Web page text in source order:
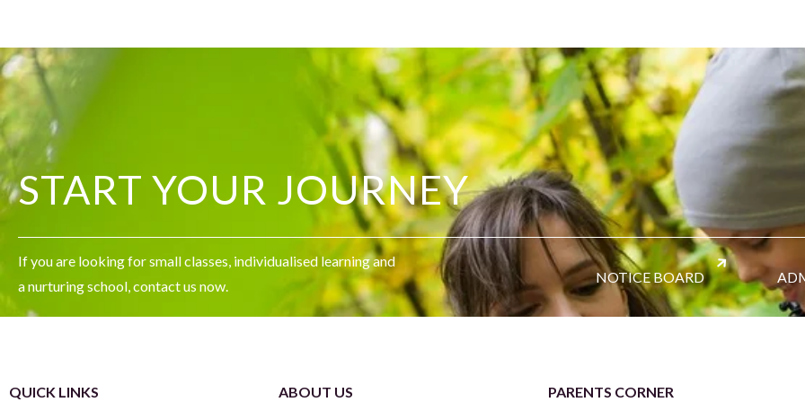
START YOUR JOURNEY
If you are looking for small classes, individualised learning and
a nurturing school, contact us now.
NOTICE BOARD
QUICK LINKS ABOUT US PARENTS CORNER